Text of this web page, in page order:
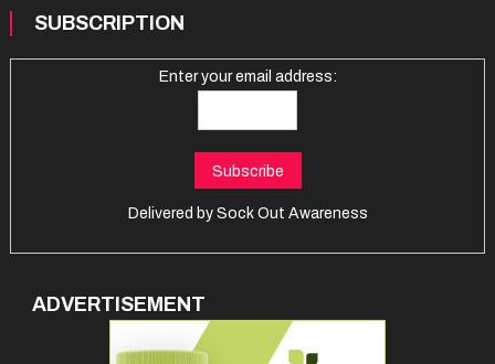
SUBSCRIPTION
Enter your email address:
Delivered by Sock Out Awareness
ADVERTISEMENT